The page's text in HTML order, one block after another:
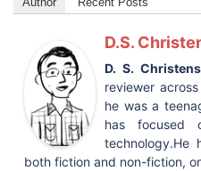
D.S.
D. S.
reviewer
he was a
has focused
technology.He
both fiction and non-fiction,